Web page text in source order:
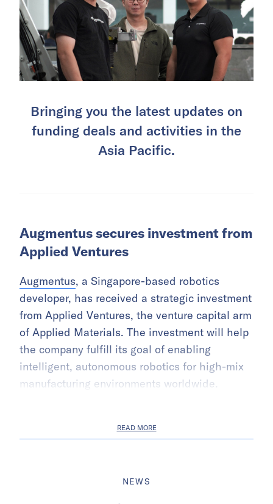
Bringing you the latest updates on
funding deals and activities in the
Asia Pacific.
Augmentus secures investment from
Applied Ventures
Augmentus, a Singapore-based robotics
developer, has received a strategic investment
from Applied Ventures, the venture capital arm
of Applied Materials. The investment will help
the company fulfill its goal of enabling
intelligent, autonomous robotics for high-mix
manufacturing environments worldwide.
READ MORE
NEWS